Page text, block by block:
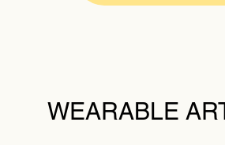
WEARABLE